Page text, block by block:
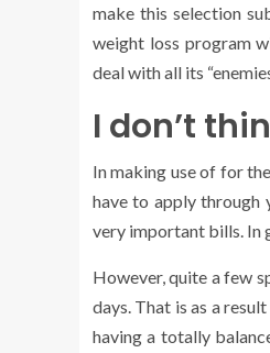
make this selection
weight loss program
deal with all its
I don’t
In making use of for
have to apply through
very important bills. In
However, quite a few
days. That is as a
having a totally